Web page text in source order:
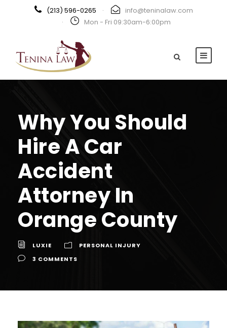
(213) 596-0265 ·
info@teninalaw.com
·
Mon - Fri 09:30am-6:00pm
Why You Should
Hire A Car
Accident
Attorney In
Orange County
LUXIE
PERSONAL INJURY
3 COMMENTS